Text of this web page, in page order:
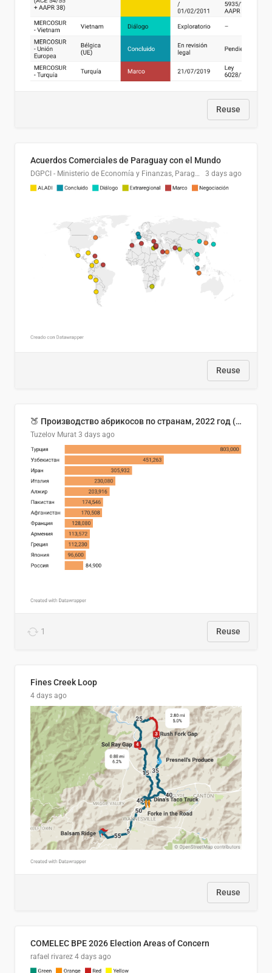
Reuse
Acuerdos Comerciales de Paraguay con el Mundo
DGPCI - Ministerio de Economía y Finanzas, Paraguay 3 days ago
Reuse
🍑 Производство абрикосов по странам, 2022 год (тонн)
Tuzelov Murat 3 days ago
1 Reuse
Fines Creek Loop
4 days ago
Reuse
COMELEC BPE 2026 Election Areas of Concern
rafael rivarez 4 days ago